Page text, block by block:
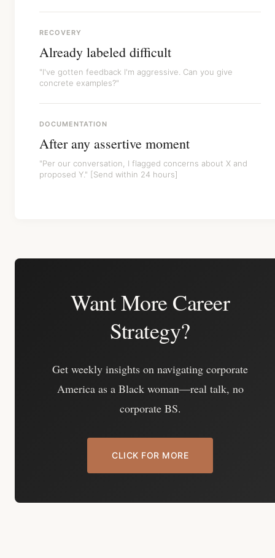
RECOVERY
Already labeled difficult
"I've gotten feedback I'm aggressive. Can you give
concrete examples?"
DOCUMENTATION
After any assertive moment
"Per our conversation, I flagged concerns about X and
proposed Y." [Send within 24 hours]
Want More Career
Strategy?
Get weekly insights on navigating corporate
America as a Black woman—real talk, no
corporate BS.
CLICK FOR MORE